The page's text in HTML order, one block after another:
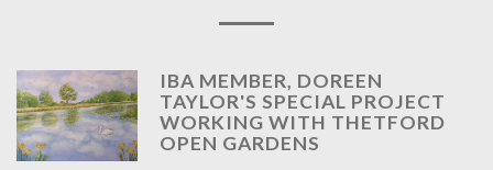
IBA MEMBER, DOREEN
TAYLOR'S SPECIAL PROJECT
WORKING WITH THETFORD
OPEN GARDENS